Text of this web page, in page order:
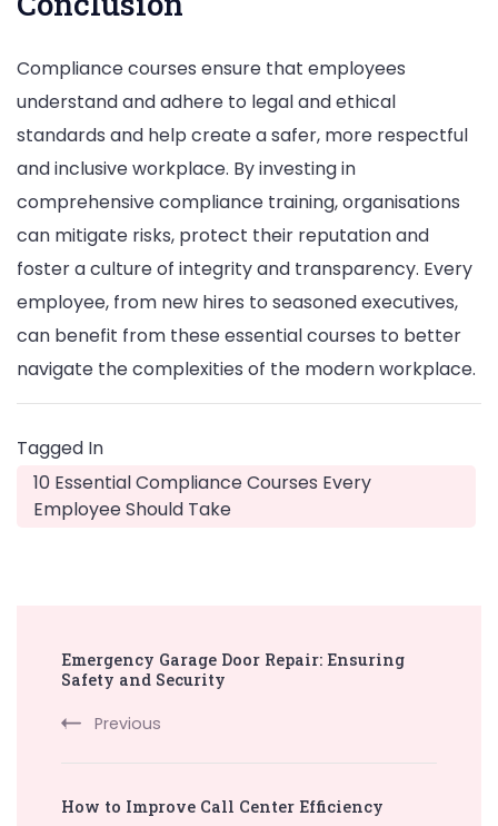
Compliance courses ensure that employees
understand and adhere to legal and ethical
standards and help create a safer, more respectful
and inclusive workplace. By investing in
comprehensive compliance training, organisations
can mitigate risks, protect their reputation and
foster a culture of integrity and transparency. Every
employee, from new hires to seasoned executives,
can benefit from these essential courses to better
navigate the complexities of the modern workplace.
Tagged In
10 Essential Compliance Courses Every
Employee Should Take
Navigation
Emergency Garage Door Repair: Ensuring
Safety and Security
Previous
How to Improve Call Center Efficiency